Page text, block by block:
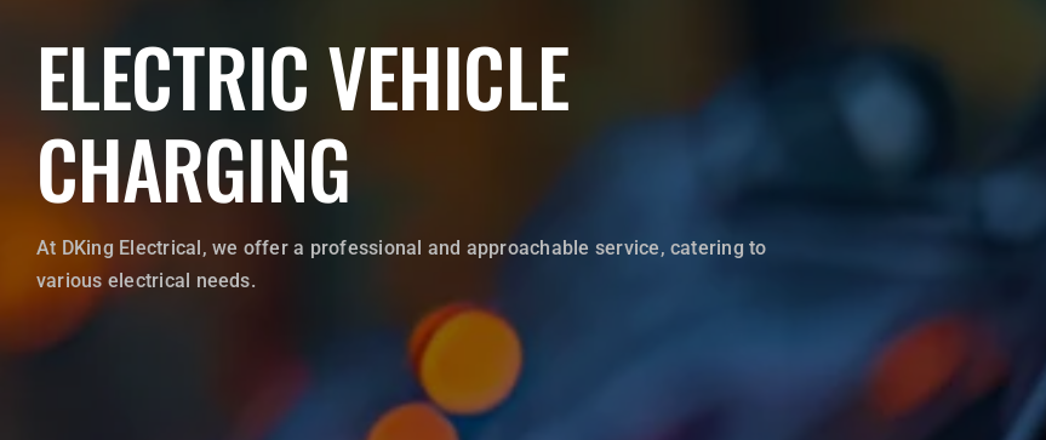
WRITE A REVIEW
CONTACT US
ELECTRIC VEHICLE
CHARGING
At DKing Electrical, we offer a professional and approachable service, catering to
various electrical needs.